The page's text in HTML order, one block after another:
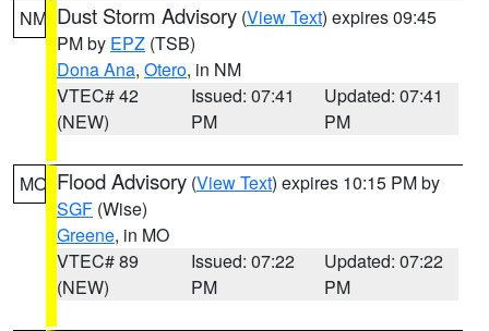
NM Dust Storm Advisory (View Text) expires 09:45
PM by EPZ (TSB)
Dona Ana, Otero, in NM
VTEC# 42
(NEW)
Issued: 07:41
PM
Updated: 07:41
PM
MO Flood Advisory (View Text) expires 10:15 PM by
SGF (Wise)
Greene, in MO
VTEC# 89
(NEW)
Issued: 07:22
PM
Updated: 07:22
PM